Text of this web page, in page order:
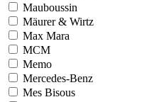
Mauboussin
Mäurer & Wirtz
Max Mara
MCM
Memo
Mercedes-Benz
Mes Bisous